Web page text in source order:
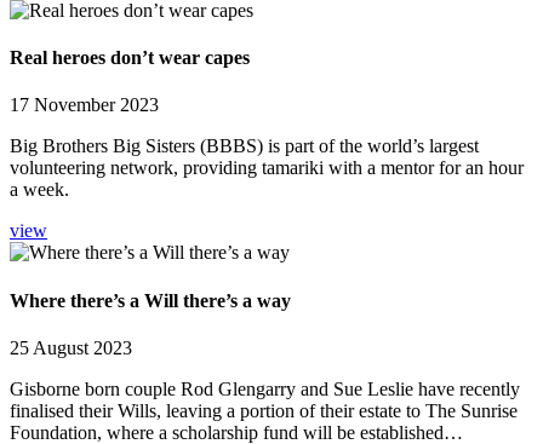
Real heroes don’t wear capes
17 November 2023
Big Brothers Big Sisters (BBBS) is part of the world’s largest
volunteering network, providing tamariki with a mentor for an hour
a week.
view
Where there’s a Will there’s a way
25 August 2023
Gisborne born couple Rod Glengarry and Sue Leslie have recently
finalised their Wills, leaving a portion of their estate to The Sunrise
Foundation, where a scholarship fund will be established…